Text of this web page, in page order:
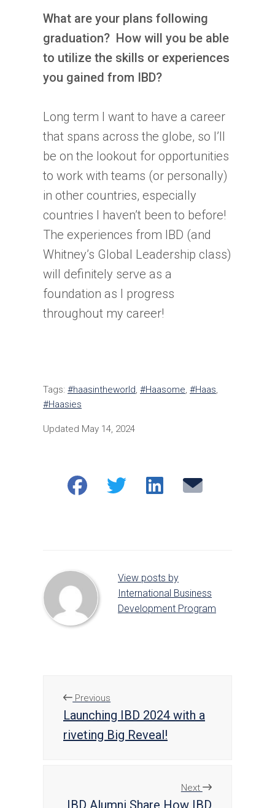
What are your plans following
graduation? How will you be able
to utilize the skills or experiences
you gained from
IBD?
Long term I want to have a career
that spans across the globe, so I’ll
be on the lookout for opportunities
to work with teams (or personally)
in other countries, especially
countries I haven’t been to before!
The experiences from IBD (and
Whitney’s Global Leadership class)
will definitely serve as a
foundation as I progress
throughout my career!
Tags: #haasintheworld, #Haasome, #Haas,
#Haasies
Updated May 14, 2024
Share Share Share
View posts by
International Business
Development Program
Previous
Launching IBD 2024 with a
riveting Big Reveal!
Next
IBD Alumni Share How IBD